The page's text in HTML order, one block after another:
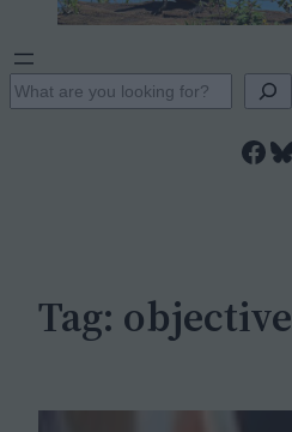
S
e
Facebook Bluesky
Tag: objective